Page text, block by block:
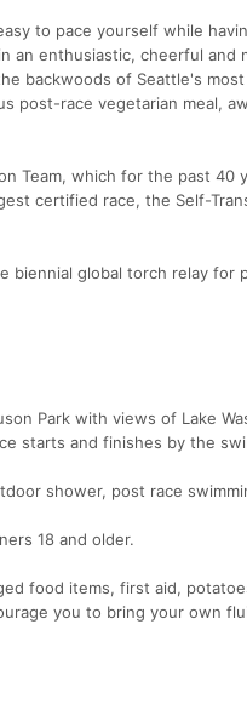
to pace yourself while
an enthusiastic, cheerful and
backwoods of Seattle's
post-race vegetarian meal,
Team, which for the past
certified race, the Self-
global torch relay for
Park with views of Lake
starts and finishes by the
shower, post race
18 and older.
food items, first aid,
you to bring your own